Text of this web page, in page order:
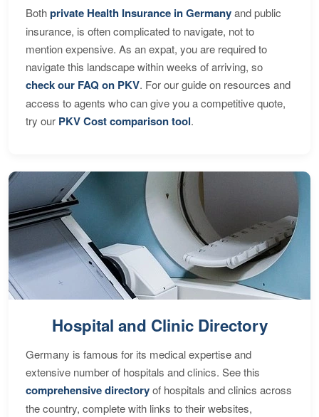
Bothprivate Health Insurance in Germanyand public
insurance, is often complicated to navigate, not to
mention expensive. As an expat, you are required to
navigate this landscape within weeks of arriving, so
check our FAQ on PKV. For our guide on resources and
access to agents who can give you a competitive quote,
try our PKV Cost comparison tool.
Hospital and Clinic Directory
Germany is famous for its medical expertise and
extensive number of hospitals and clinics. See this
comprehensive directoryof hospitals and clinics across
the country, complete with links to their websites,